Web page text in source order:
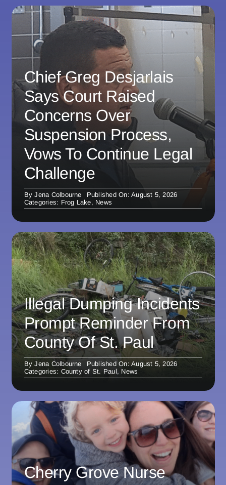
Chief Greg Desjarlais
Says Court Raised
Concerns Over
Suspension Process,
Vows To Continue Legal
Challenge
ByJena Colbourne
Published On: August 5, 2026
Categories: Frog Lake, News
Illegal Dumping Incidents
Prompt Reminder From
County Of St. Paul
ByJena Colbourne
Published On: August 5, 2026
Categories: County of St. Paul, News
Cherry Grove Nurse